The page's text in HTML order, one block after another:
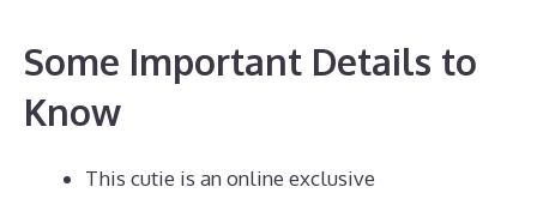
Some Important Details to
Know
This cutie is an online exclusive